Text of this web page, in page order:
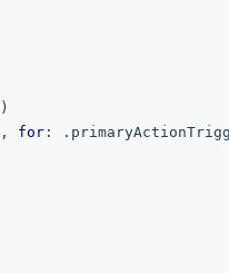
)
, for : .